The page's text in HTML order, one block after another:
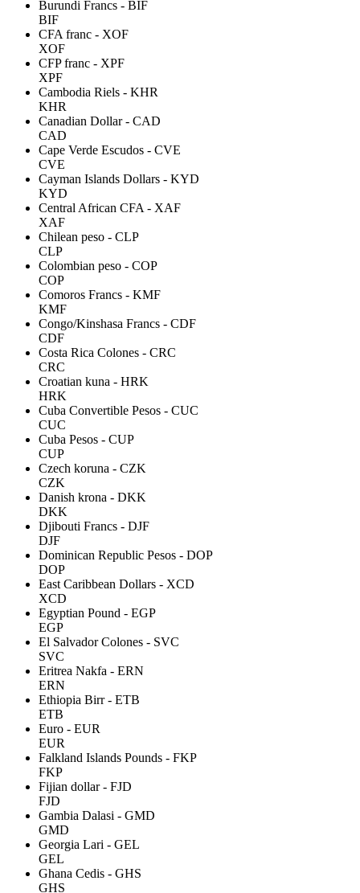
Burundi Francs - BIF
BIF
CFA franc - XOF
XOF
CFP franc - XPF
XPF
Cambodia Riels - KHR
KHR
Canadian Dollar - CAD
CAD
Cape Verde Escudos - CVE
CVE
Cayman Islands Dollars - KYD
KYD
Central African CFA - XAF
XAF
Chilean peso - CLP
CLP
Colombian peso - COP
COP
Comoros Francs - KMF
KMF
Congo/Kinshasa Francs - CDF
CDF
Costa Rica Colones - CRC
CRC
Croatian kuna - HRK
HRK
Cuba Convertible Pesos - CUC
CUC
Cuba Pesos - CUP
CUP
Czech koruna - CZK
CZK
Danish krona - DKK
DKK
Djibouti Francs - DJF
DJF
Dominican Republic Pesos - DOP
DOP
East Caribbean Dollars - XCD
XCD
Egyptian Pound - EGP
EGP
El Salvador Colones - SVC
SVC
Eritrea Nakfa - ERN
ERN
Ethiopia Birr - ETB
ETB
Euro - EUR
EUR
Falkland Islands Pounds - FKP
FKP
Fijian dollar - FJD
FJD
Gambia Dalasi - GMD
GMD
Georgia Lari - GEL
GEL
Ghana Cedis - GHS
GHS